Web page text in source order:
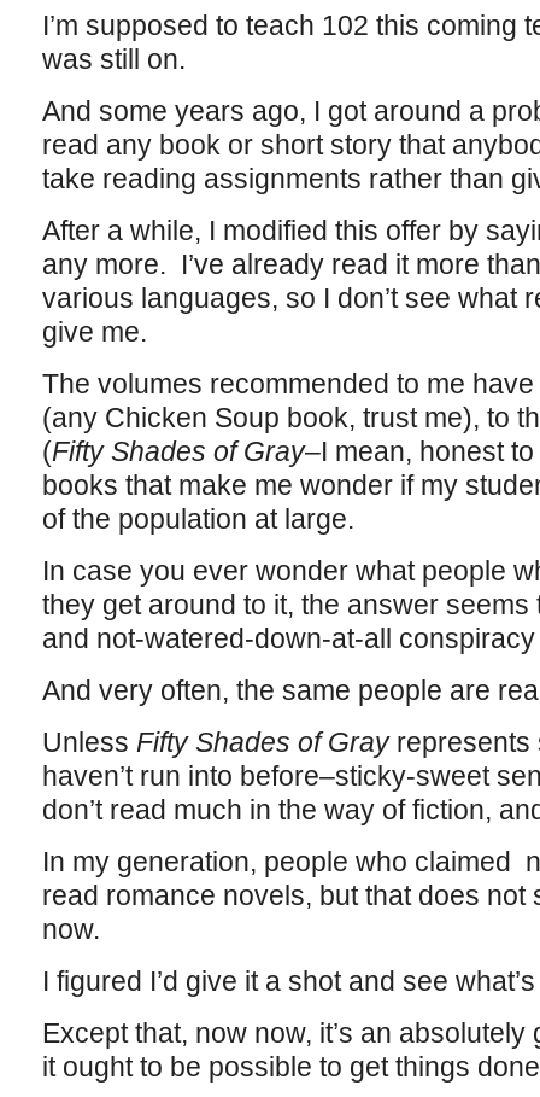
I’m supposed to teach 102 this coming
was still on.
And some years ago, I got around a
read any book or short story that
take reading assignments rather than
After a while, I modified this offer by
any more. I’ve already read it more
various languages, so I don’t see what
give me.
The volumes recommended to me
(any Chicken Soup book, trust me), to
(Fifty Shades of Gray–I mean, honest
books that make me wonder if my
of the population at large.
In case you ever wonder what people
they get around to it, the answer
and not-watered-down-at-all
And very often, the same people are
Unless Fifty Shades of Grayrepresents
haven’t run into before–sticky-sweet
don’t read much in the way of fiction,
In my generation, people who claimed
read romance novels, but that does not
now.
I figured I’d give it a shot and see
Except that, now now, it’s an
it ought to be possible to get things